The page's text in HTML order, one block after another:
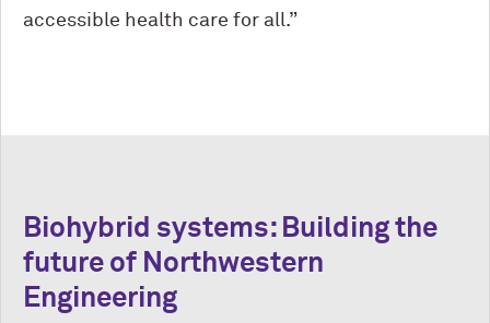
accessible health care for all.”
Biohybrid systems: Building the
future of Northwestern
Engineering